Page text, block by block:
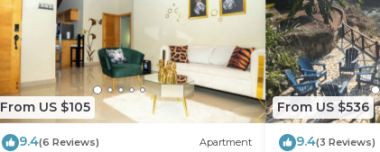
From US $105
9.4(6 Reviews) Apartment
From US $536
9.4(3 Reviews)